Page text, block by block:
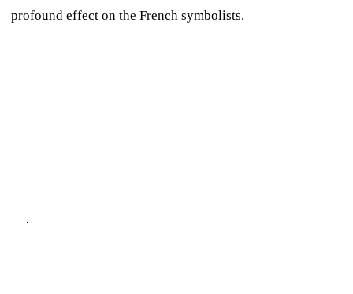
profound effect on the French symbolists.